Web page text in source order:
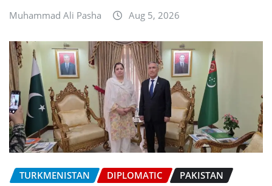
Muhammad Ali Pasha Aug 5, 2026
TURKMENISTAN DIPLOMATIC PAKISTAN